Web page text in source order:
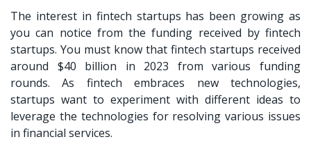
The interest in fintech startups has been growing as
you can notice from the funding received by fintech
startups. You must know that fintech startups received
around $40 billion in 2023 from various funding
rounds. As fintech embraces new technologies,
startups want to experiment with different ideas to
leverage the technologies for resolving various issues
in financial services.